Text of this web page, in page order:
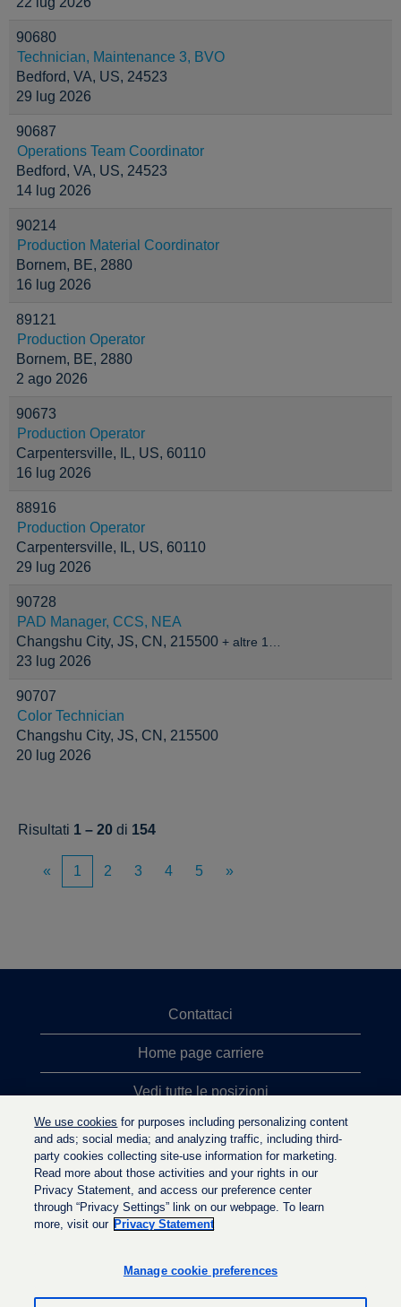
90680
Technician, Maintenance 3, BVO
Bedford, VA, US, 24523
29 lug 2026
90687
Operations Team Coordinator
Bedford, VA, US, 24523
14 lug 2026
90214
Production Material Coordinator
Bornem, BE, 2880
16 lug 2026
89121
Production Operator
Bornem, BE, 2880
2 ago 2026
90673
Production Operator
Carpentersville, IL, US, 60110
16 lug 2026
88916
Production Operator
Carpentersville, IL, US, 60110
29 lug 2026
90728
PAD Manager, CCS, NEA
Changshu City, JS, CN, 215500 + altre 1…
23 lug 2026
90707
Color Technician
Changshu City, JS, CN, 215500
20 lug 2026
Risultati 1 – 20 di 154
« 1 2 3 4 5 »
Contattaci
Home page carriere
Vedi tutte le posizioni
Ricerche top
Politica sulla privacy
a
r
a
r
We use cookies for purposes including personalizing content
and ads; social media; and analyzing traffic, including third-
party cookies collecting site-use information for marketing.
Read more about those activities and your rights in our
Privacy Statement, and access our preference center
through “Privacy Settings” link on our webpage. To learn
more, visit our Privacy Statement
Manage cookie preferences